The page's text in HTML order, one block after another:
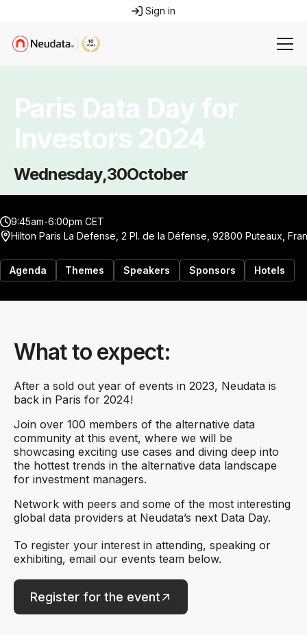
Sign in
Paris Data Day for
Investors 2024
Wednesday,30October
9:45am-6:00pm CET
Hilton Paris La Defense, 2 Pl. de la Défense, 92800 Puteaux,
Agenda Themes Speakers Sponsors Hotels
What to expect:
After a sold out year of events in 2023, Neudata is
back in Paris for 2024!
Join over 100 members of the alternative data
community at this event, where we will be
showcasing exciting use cases and diving deep into
the hottest trends in the alternative data landscape
for investment managers.
Network with peers and some of the most interesting
global data providers at Neudata’s next Data Day.
To register your interest in attending, speaking or
exhibiting, email our events team below.
Register for the event